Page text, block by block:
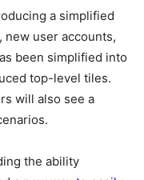
a simplified
user accounts,
been simplified into
top-level tiles.
will also see a
the ability